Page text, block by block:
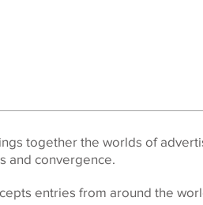
together the worlds of
and convergence.
entries from around the